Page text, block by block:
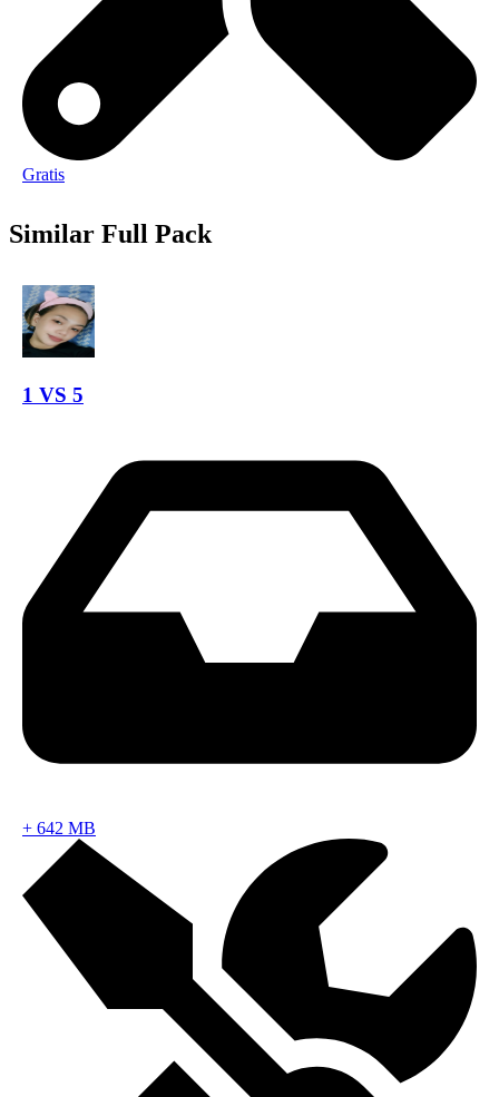
Gratis
Similar Full Pack
1 VS 5
+ 642 MB